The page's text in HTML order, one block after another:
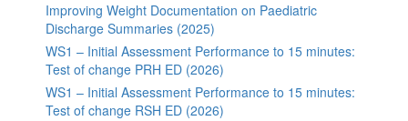
Improving Weight Documentation on Paediatric
Discharge Summaries (2025)
WS1 – Initial Assessment Performance to 15 minutes:
Test of change PRH ED (2026)
WS1 – Initial Assessment Performance to 15 minutes:
Test of change RSH ED (2026)